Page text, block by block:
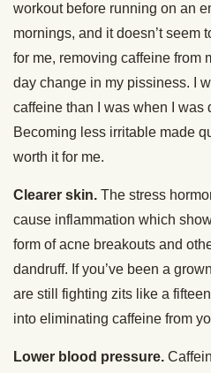
workout before running on an
mornings, and it doesn’t seem
for me, removing caffeine from
day change in my pissiness. I
caffeine than I was when I was
Becoming less irritable made
worth it for me.
Clearer skin. The stress
cause inflammation which
form of acne breakouts and
dandruff. If you’ve been a
are still fighting zits like a
into eliminating caffeine from
Lower blood pressure.